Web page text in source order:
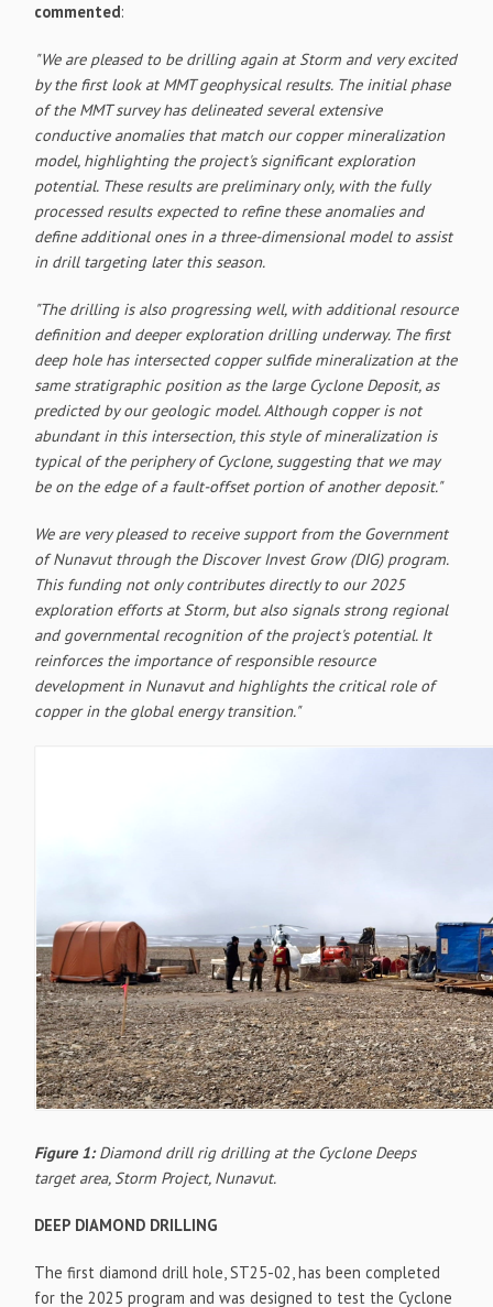
commented:
"We are pleased to be drilling again at Storm and very excited
by the first look at MMT geophysical results. The initial phase
of the MMT survey has delineated several extensive
conductive anomalies that match our copper mineralization
model, highlighting the project's significant exploration
potential. These results are preliminary only, with the fully
processed results expected to refine these anomalies and
define additional ones in a three-dimensional model to assist
in drill targeting later this season.
"The drilling is also progressing well, with additional resource
definition and deeper exploration drilling underway. The first
deep hole has intersected copper sulfide mineralization at the
same stratigraphic position as the large Cyclone Deposit, as
predicted by our geologic model. Although copper is not
abundant in this intersection, this style of mineralization is
typical of the periphery of Cyclone, suggesting that we may
be on the edge of a fault-offset portion of another deposit."
We are very pleased to receive support from the Government
of Nunavut through the Discover Invest Grow (DIG) program.
This funding not only contributes directly to our 2025
exploration efforts at Storm, but also signals strong regional
and governmental recognition of the project's potential. It
reinforces the importance of responsible resource
development in Nunavut and highlights the critical role of
copper in the global energy transition."
Figure 1:Diamond drill rig drilling at the Cyclone Deeps
target area, Storm Project, Nunavut.
DEEP DIAMOND DRILLING
The first diamond drill hole, ST25-02, has been completed
for the 2025 program and was designed to test the Cyclone